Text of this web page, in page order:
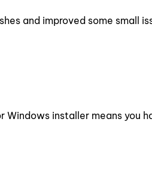
and improved some small
Windows installer means you